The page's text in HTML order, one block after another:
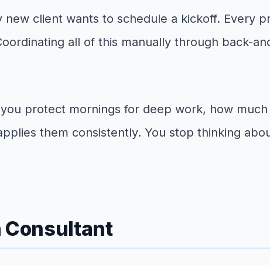
client wants to schedule a kickoff. Every
all of this manually through back-
protect mornings for deep work, how
them consistently. You stop thinking
Consultant